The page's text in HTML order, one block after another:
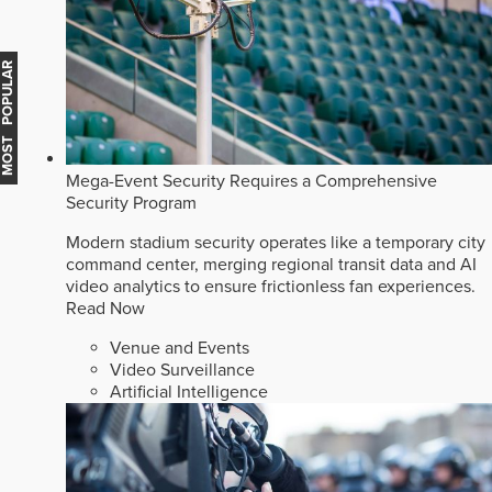
Mega-Event Security Requires a Comprehensive
Security Program
Modern stadium security operates like a temporary city
command center, merging regional transit data and AI
video analytics to ensure frictionless fan experiences.
Read Now
Venue and Events
Video Surveillance
Artificial Intelligence
MOST POPULAR